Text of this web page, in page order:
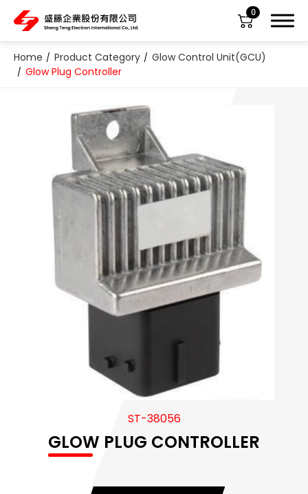
0
Home Product Category
Glow Control Unit(GCU)
Glow Plug Controller
ST-38056
GLOW PLUG CONTROLLER
About Us
Product Category
ABS Sensor
Air Suspension Valve Block
Blower Regulator
Body Control Module
Camshaft Position Sensor
Connector and Terminal
Coolant Fan Control Module